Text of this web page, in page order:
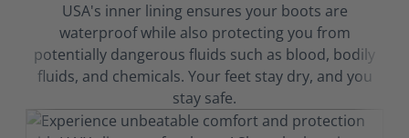
USA's inner lining ensures your boots are
waterproof while also protecting you from
potentially dangerous fluids such as blood, bodily
fluids, and chemicals. Your feet stay dry, and you
stay safe.